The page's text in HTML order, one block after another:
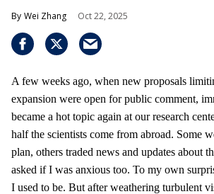
Wei Zhang Oct 22, 2025
A few weeks ago, when new proposals
expansion were open for public comment,
became a hot topic again at our research
half the scientists come from abroad. Some
plan, others traded news and updates about
asked if I was anxious too. To my own
I used to be. But after weathering turbulent